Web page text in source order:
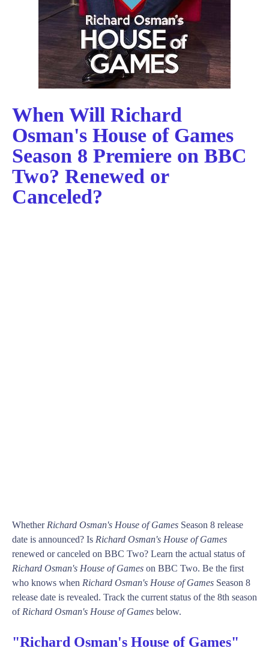
When Will Richard
Osman's House of Games
Season 8 Premiere on BBC
Two? Renewed or
Canceled?
Whether Richard Osman's House of Games Season 8 release
date is announced? Is Richard Osman's House of Games
renewed or canceled on BBC Two? Learn the actual status of
Richard Osman's House of Games on BBC Two. Be the first
who knows when Richard Osman's House of Games Season 8
release date is revealed. Track the current status of the 8th season
of Richard Osman's House of Games below.
"Richard Osman's House of Games"